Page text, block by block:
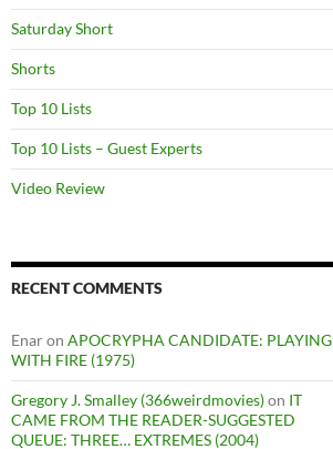
Saturday Short
Shorts
Top 10 Lists
Top 10 Lists – Guest Experts
Video Review
RECENT COMMENTS
Enaron APOCRYPHA CANDIDATE: PLAYING
WITH FIRE (1975)
Gregory J. Smalley (366weirdmovies)on IT
CAME FROM THE READER-SUGGESTED
QUEUE: THREE… EXTREMES (2004)